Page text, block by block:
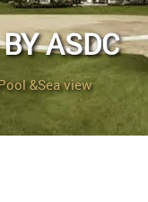
ASDC
&Sea view